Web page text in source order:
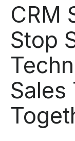
CRM
Stop
Sales